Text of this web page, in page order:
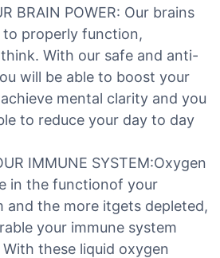
BRAIN POWER: Our brains
to properly function,
With our safe and anti-
will be able to boost your
mental clarity and you
to reduce your day to day
IMMUNE SYSTEM:Oxygen
in the functionof your
and the more itgets depleted,
your immune system
these liquid oxygen